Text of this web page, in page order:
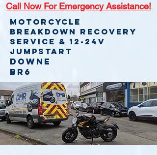
Call Now For Emergency Assistance!
Motorcycle
Breakdown recovery
service & 12-24v
jumpstart
Downe
BR6